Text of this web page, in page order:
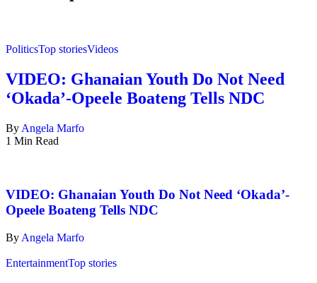
PoliticsTop storiesVideos
VIDEO: Ghanaian Youth Do Not Need
‘Okada’-Opeele Boateng Tells NDC
By Angela Marfo
1 Min Read
VIDEO: Ghanaian Youth Do Not Need ‘Okada’-
Opeele Boateng Tells NDC
By Angela Marfo
EntertainmentTop stories